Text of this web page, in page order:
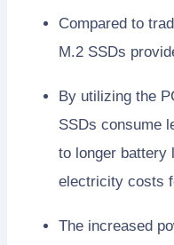
Compared to
M.2 SSDs
By utilizing the
SSDs consume
to longer battery
electricity costs
The increased